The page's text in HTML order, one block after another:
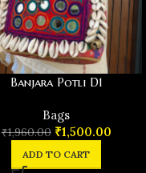
Banjara Potli D1
Bags
₹1,960.00 ₹1,500.00
ADD TO CART